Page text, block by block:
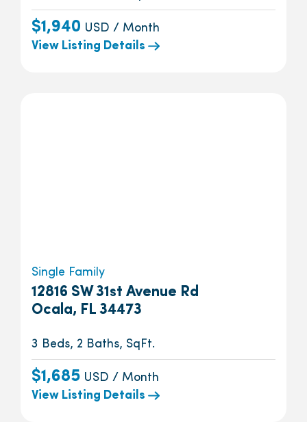
$1,940 USD / Month
View Listing Details
Single Family
12816 SW 31st Avenue Rd
Ocala, FL 34473
3 Beds, 2 Baths, SqFt.
$1,685 USD / Month
View Listing Details